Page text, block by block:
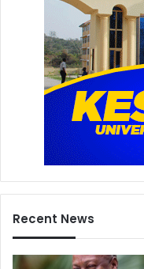
Recent News